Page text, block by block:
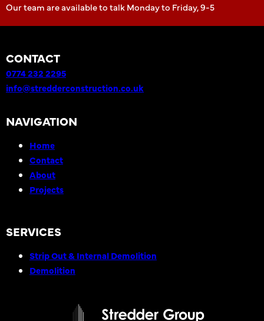
Our team are available to talk Monday to Friday, 9-5
CONTACT
0774 232 2295
info@stredderconstruction.co.uk
NAVIGATION
Home
Contact
About
Projects
SERVICES
Strip Out & Internal Demolition
Demolition